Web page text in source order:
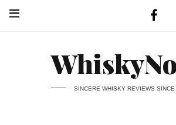
SINCERE WHISKY REVIEWS